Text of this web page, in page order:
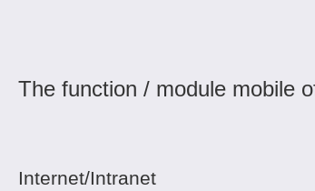
The function / module mobile
Internet/Intranet